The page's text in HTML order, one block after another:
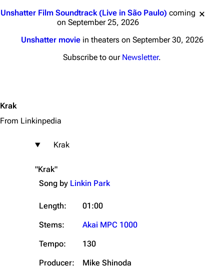
Unshatter Film Soundtrack (Live in São Paulo) coming
on September 25, 2026
Unshatter moviein theaters on September 30, 2026
Subscribe to our Newsletter.
Krak
From Linkinpedia
Krak
"Krak"
Song by Linkin Park
Length:
01:00
Stems:
Akai MPC 1000
Tempo:
130
Producer:
Mike Shinoda